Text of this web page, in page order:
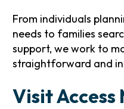
From individuals
needs to families
support, we work to
straightforward and
Visit Access